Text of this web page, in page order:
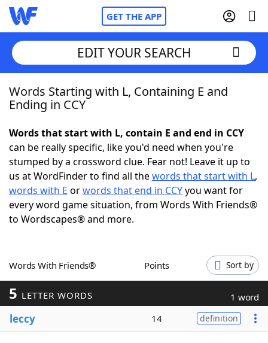
GET THE APP
Home
NYT Crossplay Cheat
ScrabbleHelpers
Today's NYT GamesHints & Answers
Blog
EDIT YOUR SEARCH
Words Starting with L, Containing E and
Ending in CCY
Words that start with L, contain E and end in CCY
can be really specific, like you'd need when you're
stumped by a crossword clue. Fear not! Leave it up to
us at WordFinder to find all thewords that start with L,
words with E orwords that end in CCYyou want for
every word game situation, from Words With Friends®
to Wordscapes® and more.
Words With Friends® Points Sort by
5 LETTER WORDS 1 word
leccy 14 definition